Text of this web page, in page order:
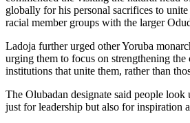
globally for his personal sacrifices to
racial member groups with the larger
Ladoja further urged other Yoruba
urging them to focus on strengthening the
institutions that unite them, rather than
The Olubadan designate said people
just for leadership but also for inspiration